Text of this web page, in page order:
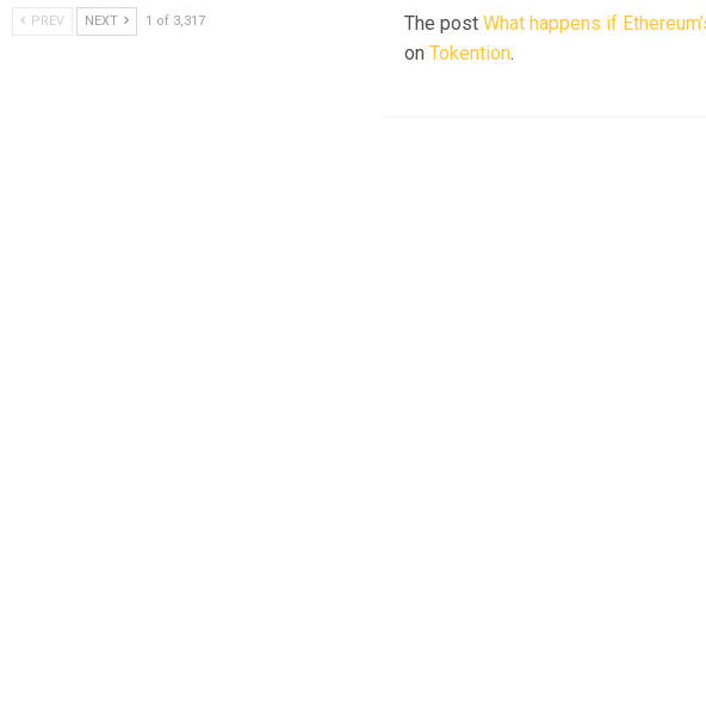
The postWhat happens if
onTokention.
PREV NEXT 1 of 3,317